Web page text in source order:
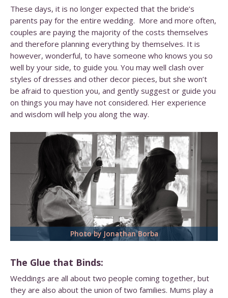
These days, it is no longer expected that the bride’s
parents pay for the entire wedding. More and more often,
couples are paying the majority of the costs themselves
and therefore planning everything by themselves. It is
however, wonderful, to have someone who knows you so
well by your side, to guide you. You may well clash over
styles of dresses and other decor pieces, but she won’t
be afraid to question you, and gently suggest or guide you
on things you may have not considered. Her experience
and wisdom will help you along the way.
Photo by Jonathan Borba
The Glue that Binds:
Weddings are all about two people coming together, but
they are also about the union of two families. Mums play a